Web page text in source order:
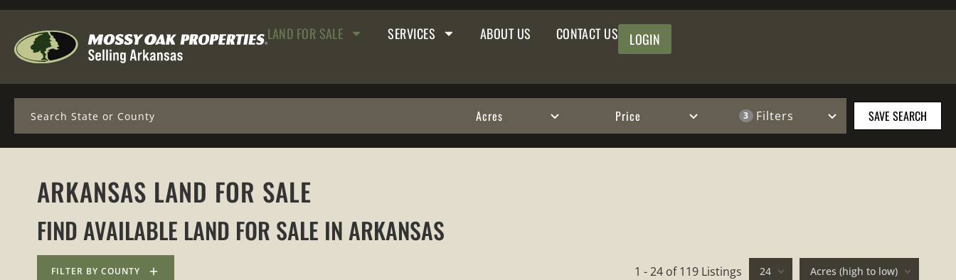
LAND FOR SALE SERVICES ABOUT US CONTACT US LOGIN
Search
Acres Price 3 Filters SAVE SEARCH
ARKANSAS LAND FOR SALE
FIND AVAILABLE LAND FOR SALE IN ARKANSAS
FILTER BY COUNTY 1 - 24 of 119 Listings